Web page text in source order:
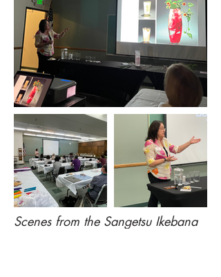
Scenes from the Sangetsu Ikebana